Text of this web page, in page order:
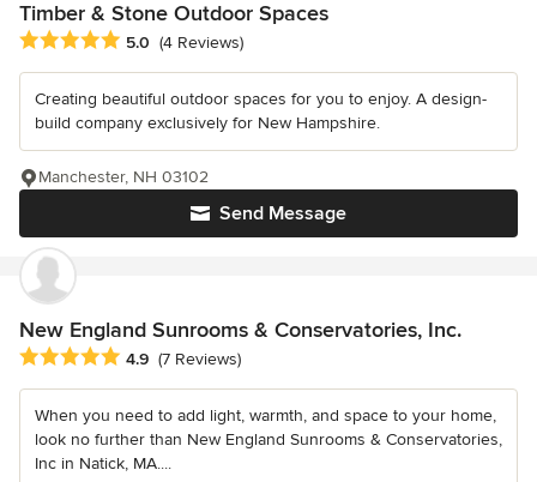
Timber & Stone Outdoor Spaces
Average rating: 5 out of 5 stars
5.0 (4 Reviews)
Creating beautiful outdoor spaces for you to enjoy. A design-
build company exclusively for New Hampshire.
Send Message
Manchester, NH 03102
New England Sunrooms & Conservatories, Inc.
Average rating: 4.9 out of 5 stars
4.9 (7 Reviews)
When you need to add light, warmth, and space to your home,
look no further than New England Sunrooms & Conservatories,
Inc in Natick, MA....